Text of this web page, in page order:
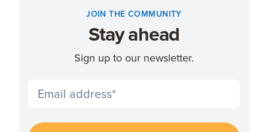
JOIN THE COMMUNITY
Stay ahead
Sign up to our newsletter.